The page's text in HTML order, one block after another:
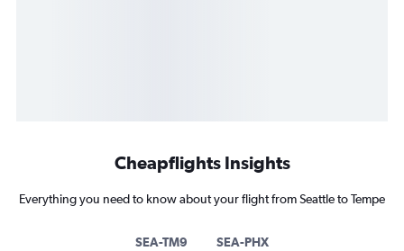
Cheapflights Insights
Everything you need to know about your flight from Seattle to Tempe
SEA-TM9 SEA-PHX